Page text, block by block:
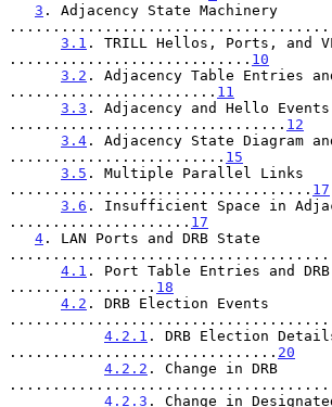
3 . Adjacency State Machinery
3.1 . TRILL Hellos, Ports, and
............................ 10
3.2 . Adjacency Table Entries
........................ 11
3.3 . Adjacency and Hello Events
................................ 12
3.4 . Adjacency State Diagram
......................... 15
3.5 . Multiple Parallel Links
................................... 17
3.6 . Insufficient Space in
..................... 17
4 . LAN Ports and DRB State
4.1 . Port Table Entries and
................. 18
4.2 . DRB Election Events
4.2.1 . DRB Election
............................... 20
4.2.2 . Change in DRB
4.2.3 . Change in